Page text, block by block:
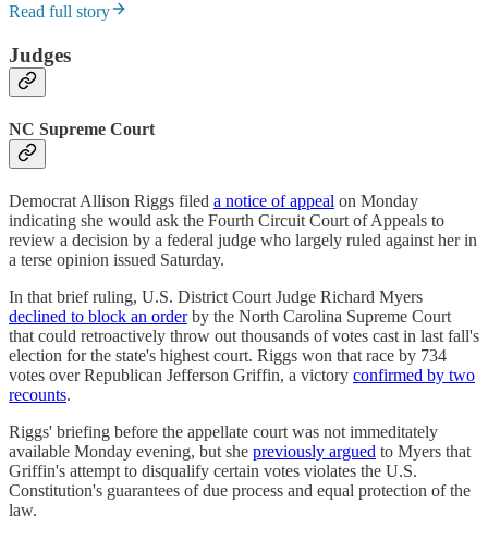
Read full story
Judges
NC Supreme Court
Democrat Allison Riggs filed a notice of appeal on Monday
indicating she would ask the Fourth Circuit Court of Appeals to
review a decision by a federal judge who largely ruled against her in
a terse opinion issued Saturday.
In that brief ruling, U.S. District Court Judge Richard Myers
declined to block an orderby the North Carolina Supreme Court
that could retroactively throw out thousands of votes cast in last fall's
election for the state's highest court. Riggs won that race by 734
votes over Republican Jefferson Griffin, a victory confirmed by two
recounts.
Riggs' briefing before the appellate court was not immeditately
available Monday evening, but she previously argued to Myers that
Griffin's attempt to disqualify certain votes violates the U.S.
Constitution's guarantees of due process and equal protection of the
law.